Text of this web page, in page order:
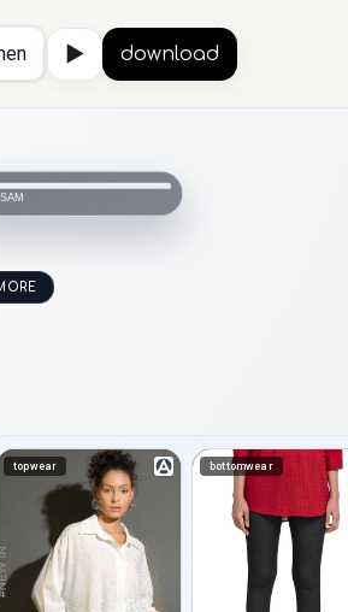
▶ download
SAM
topwear bottomwear